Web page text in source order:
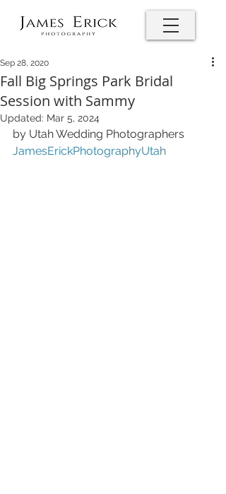
Fall Big Springs Park Bridal
Session with Sammy
Sep 28, 2020
Updated: Mar 5, 2024
by Utah Wedding Photographers
JamesErickPhotographyUtah